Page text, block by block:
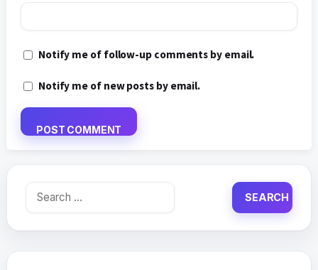
Notify me of follow-up comments by email.
Notify me of new posts by email.
Search